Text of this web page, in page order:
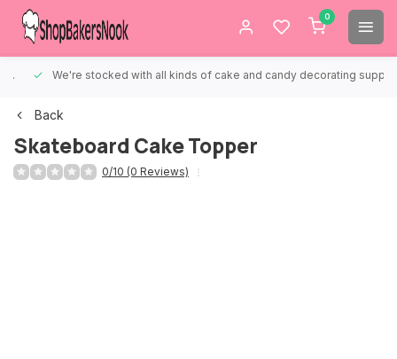
0
We're stocked with all kinds of cake and candy decorating supplies.
Back
Skateboard Cake Topper
0/10 (0 Reviews)